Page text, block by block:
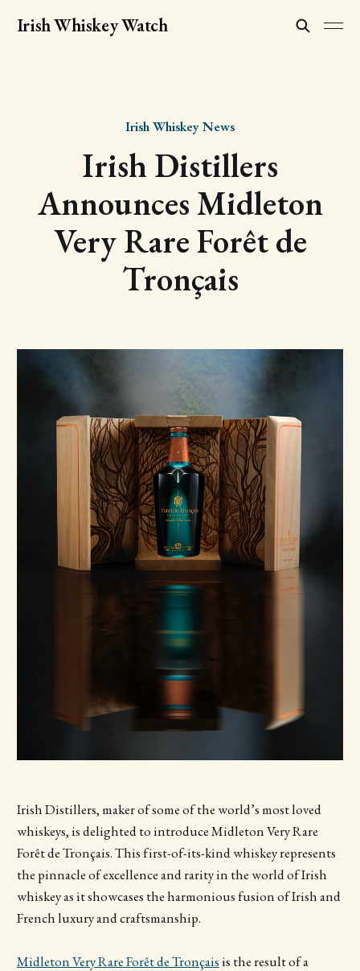
Irish Whiskey Watch
Irish Whiskey News
Irish Distillers
Announces Midleton
Very Rare Forêt de
Tronçais
Irish Distillers, maker of some of the world’s most loved
whiskeys, is delighted to introduce Midleton Very Rare
Forêt de Tronçais. This first-of-its-kind whiskey represents
the pinnacle of excellence and rarity in the world of Irish
whiskey as it showcases the harmonious fusion of Irish and
French luxury and craftsmanship.
Midleton Very Rare Forêt de Tronçaisis the result of a